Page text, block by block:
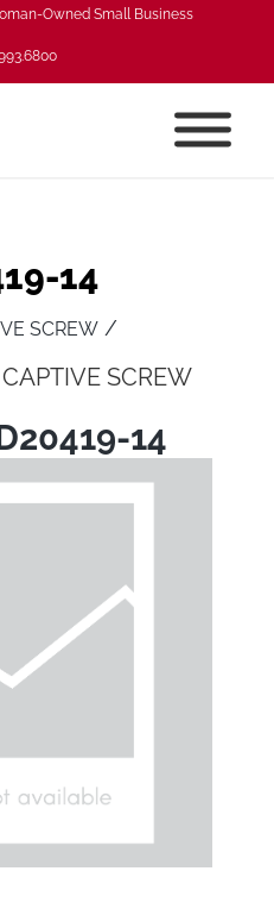
Owned Small Business
14
SCREW /
CAPTIVE SCREW
14